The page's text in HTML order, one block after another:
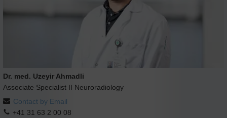
Dr. med. Uzeyir Ahmadli
Associate Specialist II Neuroradiology
Contact by Email
+41 31 63 2 00 08